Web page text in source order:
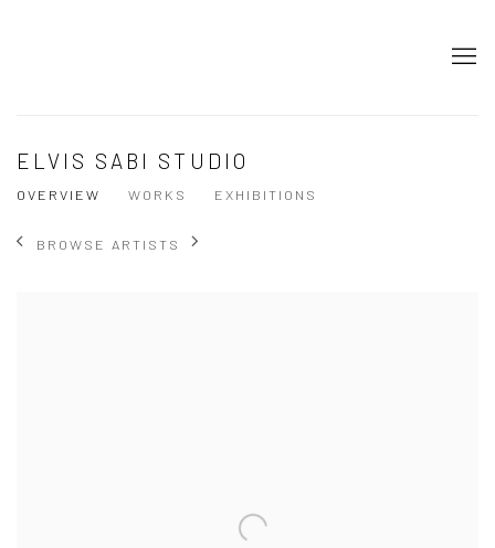
ELVIS SABI STUDIO
OVERVIEW WORKS EXHIBITIONS
BROWSE ARTISTS